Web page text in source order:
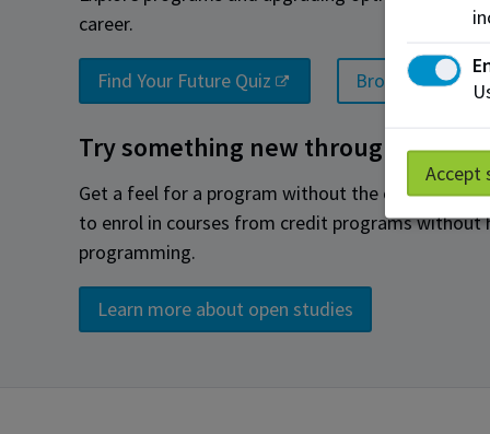
career.
Find Your Future Quiz Browse all
Try something new through Open
Get a feel for a program without the commitment.
to enrol in courses from credit programs
programming.
Learn more about open studies
Accept